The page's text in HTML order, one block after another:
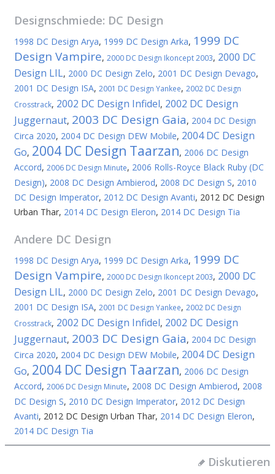
Designschmiede: DC Design
1998 DC Design Arya, 1999 DC Design Arka, 1999 DC
Design Vampire, 2000 DC Design Ikoncept 2003, 2000 DC
Design LIL, 2000 DC Design Zelo, 2001 DC Design Devago,
2001 DC Design ISA, 2001 DC Design Yankee, 2002 DC Design
Crosstrack, 2002 DC Design Infidel, 2002 DC Design
Juggernaut, 2003 DC Design Gaia, 2004 DC Design
Circa 2020, 2004 DC Design DEW Mobile, 2004 DC Design
Go, 2004 DC Design Taarzan, 2006 DC Design
Accord, 2006 DC Design Minute, 2006 Rolls-Royce Black Ruby (DC
Design), 2008 DC Design Ambierod, 2008 DC Design S, 2010
DC Design Imperator, 2012 DC Design Avanti, 2012 DC Design
Urban Thar, 2014 DC Design Eleron, 2014 DC Design Tia
Andere DC Design
1998 DC Design Arya, 1999 DC Design Arka, 1999 DC
Design Vampire, 2000 DC Design Ikoncept 2003, 2000 DC
Design LIL, 2000 DC Design Zelo, 2001 DC Design Devago,
2001 DC Design ISA, 2001 DC Design Yankee, 2002 DC Design
Crosstrack, 2002 DC Design Infidel, 2002 DC Design
Juggernaut, 2003 DC Design Gaia, 2004 DC Design
Circa 2020, 2004 DC Design DEW Mobile, 2004 DC Design
Go, 2004 DC Design Taarzan, 2006 DC Design
Accord, 2006 DC Design Minute, 2008 DC Design Ambierod, 2008
DC Design S, 2010 DC Design Imperator, 2012 DC Design
Avanti, 2012 DC Design Urban Thar, 2014 DC Design Eleron,
2014 DC Design Tia
Diskutieren